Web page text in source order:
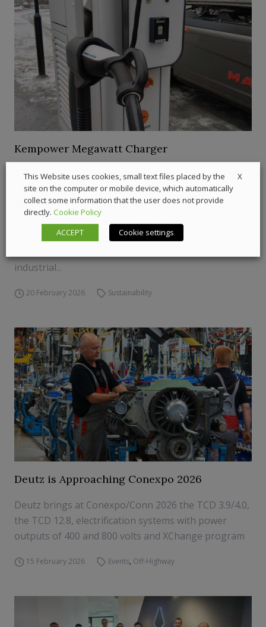
Kempower Megawatt Charger
Antti Vuola, VP Products at Kempower, was one of
the main speakers at the first edition of the Live
Winter Days organized by the Finnish charging
systems manufacturer. We had the opportunity to
participate in the event in Sweden and meet Mr
industrial...
20 February 2026 Sustainability
Deutz is Approaching Conexpo 2026
Deutz brings at Conexpo/Conn 2026 the TCD 3.9/4.0,
the TCD 12.8, electrification systems with power
outputs of 400 and 800 volts and XChange program
15 February 2026 Events, Off-Highway
X
This Website uses cookies, small text files placed by the
site on the computer or mobile device, which automatically
collect some information that the user does not provide
directly. Cookie Policy
ACCEPT
Cookie settings